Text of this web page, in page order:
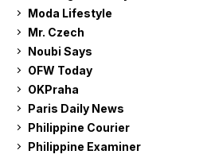
Moda Lifestyle
Mr. Czech
Noubi Says
OFW Today
OKPraha
Paris Daily News
Philippine Courier
Philippine Examiner